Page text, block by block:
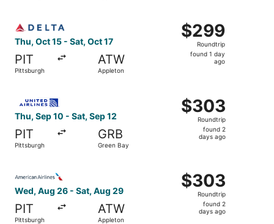
Thu, Oct 15 - Sat, Oct 17
PIT
Pittsburgh
ATW
Appleton
$299
Roundtrip,
found
$299
Roundtrip
found 1 day
ago
Thu, Sep 10 - Sat, Sep 12
PIT
Pittsburgh
GRB
Green Bay
$303
Roundtrip,
found
$303
Roundtrip
found 2
days ago
Wed, Aug 26 - Sat, Aug 29
PIT
Pittsburgh
ATW
Appleton
$303
Roundtrip,
found
$303
Roundtrip
found 2
days ago